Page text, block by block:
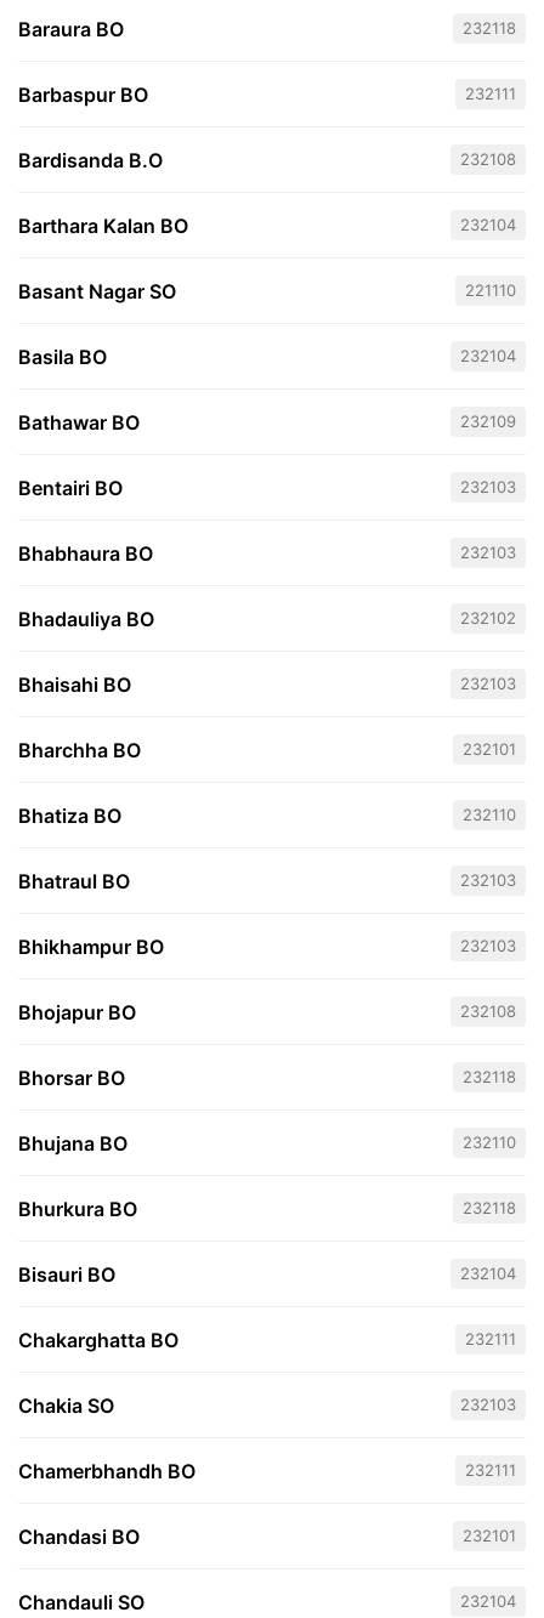
Baraura BO 232118
Barbaspur BO 232111
Bardisanda B.O 232108
Barthara Kalan BO 232104
Basant Nagar SO 221110
Basila BO 232104
Bathawar BO 232109
Bentairi BO 232103
Bhabhaura BO 232103
Bhadauliya BO 232102
Bhaisahi BO 232103
Bharchha BO 232101
Bhatiza BO 232110
Bhatraul BO 232103
Bhikhampur BO 232103
Bhojapur BO 232108
Bhorsar BO 232118
Bhujana BO 232110
Bhurkura BO 232118
Bisauri BO 232104
Chakarghatta BO 232111
Chakia SO 232103
Chamerbhandh BO 232111
Chandasi BO 232101
Chandauli SO 232104